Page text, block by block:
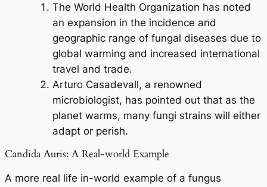
The World Health Organization has noted
an expansion in the incidence and
geographic range of fungal diseases due to
global warming and increased international
travel and trade.
Arturo Casadevall, a renowned
microbiologist, has pointed out that as the
planet warms, many fungi strains will either
adapt or perish.
Candida Auris: A Real-world Example
A more real life in-world example of a fungus